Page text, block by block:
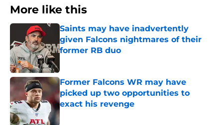
More like this
Saints may have inadvertently
given Falcons nightmares of their
former RB duo
Former Falcons WR may have
picked up two opportunities to
exact his revenge
Published by on Invalid Date